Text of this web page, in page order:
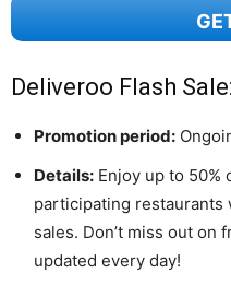
Deliveroo Flash
Promotion period:
Details: Enjoy up to 50%
participating restaurants
sales. Don’t miss out on
updated every day!